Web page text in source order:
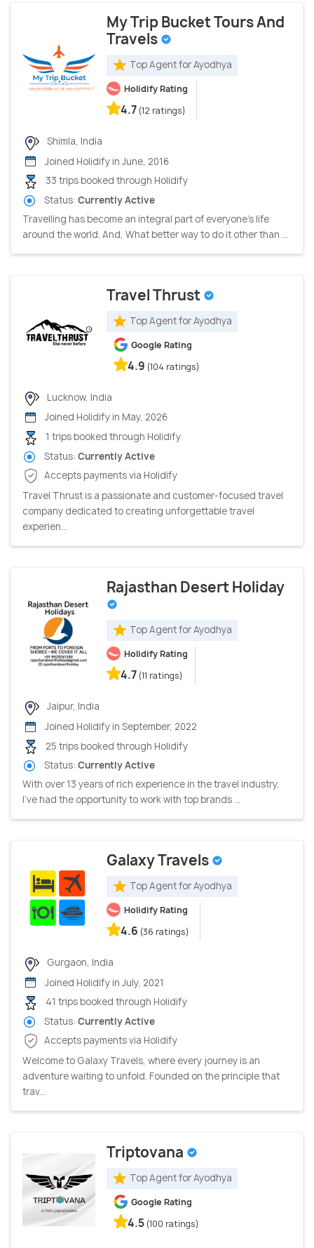
My Trip Bucket Tours And
Travels
Top Agent for Ayodhya
Holidify Rating
4.7 (12 ratings)
Shimla, India
Joined Holidify in June, 2016
33 trips booked through Holidify
Status: Currently Active
Travelling has become an integral part of everyone's life
around the world. And, What better way to do it other than ...
Travel Thrust
Top Agent for Ayodhya
Google Rating
4.9 (104 ratings)
Lucknow, India
Joined Holidify in May, 2026
1 trips booked through Holidify
Status: Currently Active
Accepts payments via Holidify
Travel Thrust is a passionate and customer-focused travel
company dedicated to creating unforgettable travel
experien...
Rajasthan Desert Holiday
Top Agent for Ayodhya
Holidify Rating
4.7 (11 ratings)
Jaipur, India
Joined Holidify in September, 2022
25 trips booked through Holidify
Status: Currently Active
With over 13 years of rich experience in the travel industry,
I’ve had the opportunity to work with top brands ...
Galaxy Travels
Top Agent for Ayodhya
Holidify Rating
4.6 (36 ratings)
Gurgaon, India
Joined Holidify in July, 2021
41 trips booked through Holidify
Status: Currently Active
Accepts payments via Holidify
Welcome to Galaxy Travels, where every journey is an
adventure waiting to unfold. Founded on the principle that
trav...
Triptovana
Top Agent for Ayodhya
Google Rating
4.5 (100 ratings)